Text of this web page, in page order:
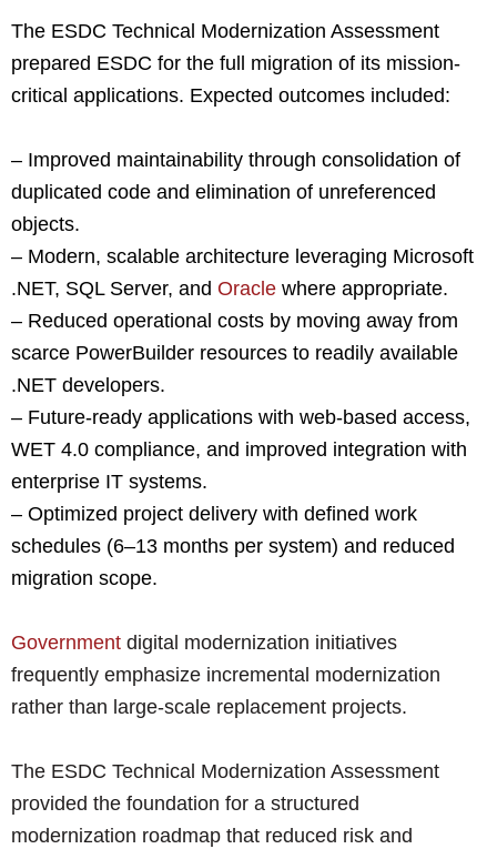
The ESDC Technical Modernization Assessment
prepared ESDC for the full migration of its mission-
critical applications. Expected outcomes included:
– Improved maintainability through consolidation of
duplicated code and elimination of unreferenced
objects.
– Modern, scalable architecture leveraging Microsoft
.NET, SQL Server, and Oracle where appropriate.
– Reduced operational costs by moving away from
scarce PowerBuilder resources to readily available
.NET developers.
– Future-ready applications with web-based access,
WET 4.0 compliance, and improved integration with
enterprise IT systems.
– Optimized project delivery with defined work
schedules (6–13 months per system) and reduced
migration scope.
Government digital modernization initiatives
frequently emphasize incremental modernization
rather than large-scale replacement projects.
The ESDC Technical Modernization Assessment
provided the foundation for a structured
modernization roadmap that reduced risk and